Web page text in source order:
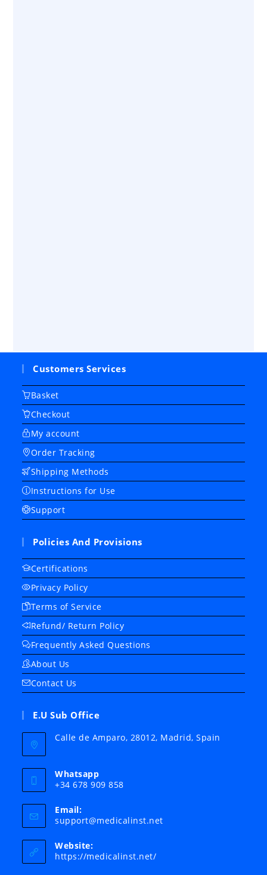
Customers Services
Basket
Checkout
My account
Order Tracking
Shipping Methods
Instructions for Use
Support
Policies And Provisions
Certifications
Privacy Policy
Terms of Service
Refund/ Return Policy
Frequently Asked Questions
About Us
Contact Us
E.U Sub Office
Calle de Amparo, 28012, Madrid, Spain
Whatsapp
+34 678 909 858
Email:
support@medicalinst.netOpens
Website:
https://medicalinst.net/